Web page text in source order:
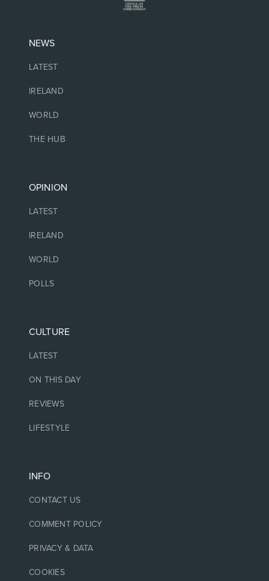
NEWS
LATEST
IRELAND
WORLD
THE HUB
OPINION
LATEST
IRELAND
WORLD
POLLS
CULTURE
LATEST
ON THIS DAY
REVIEWS
LIFESTYLE
INFO
CONTACT US
COMMENT POLICY
PRIVACY & DATA
COOKIES